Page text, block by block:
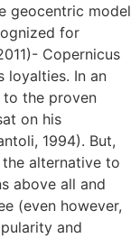
geocentric model
for
Copernicus
loyalties. In an
the proven
on his
1994). But,
alternative to
above all and
(even however,
and